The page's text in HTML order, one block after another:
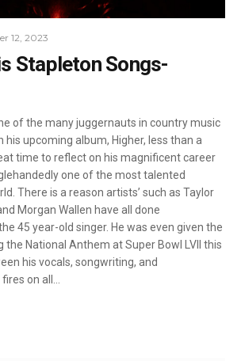
12, 2023
Stapleton Songs-
of the many juggernauts in country music
his upcoming album, Higher, less than a
time to reflect on his magnificent career
one of the most talented
There is a reason artists’ such as Taylor
Morgan Wallen have all done
45 year-old singer. He was even given the
National Anthem at Super Bowl LVII this
his vocals, songwriting, and
on all…